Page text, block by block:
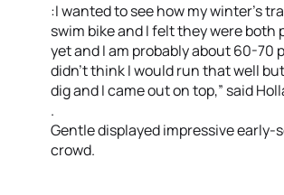
:I wanted to see how my winter’s
swim bike and I felt they were
yet and I am probably about 60-70
didn’t think I would run that well
dig and I came out on top,” said
.
Gentle displayed impressive
crowd.